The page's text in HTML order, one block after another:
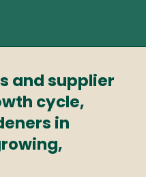
and supplier
cycle,
in